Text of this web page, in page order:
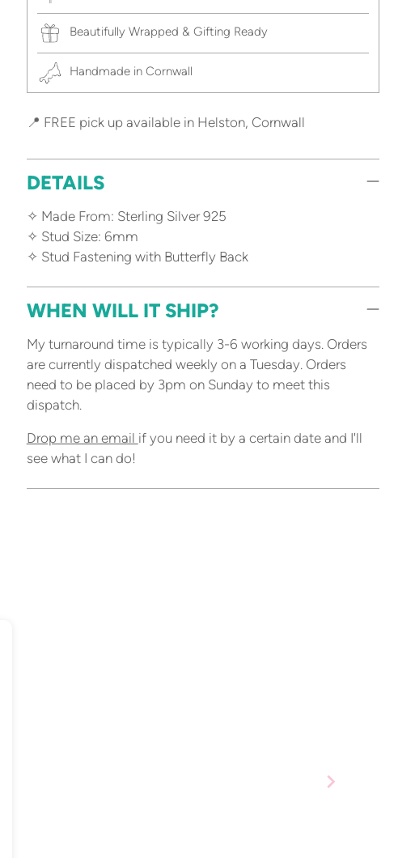
Beautifully Wrapped & Gifting Ready
Handmade in Cornwall
📍 FREE pick up available in Helston, Cornwall
DETAILS
✧ Made From: Sterling Silver 925
✧ Stud Size: 6mm
✧ Stud Fastening with Butterfly Back
WHEN WILL IT SHIP?
My turnaround time is typically 3-6 working days. Orders
are currently dispatched weekly on a Tuesday. Orders
need to be placed by 3pm on Sunday to meet this
dispatch.
Drop me an email if you need it by a certain date and I'll
see what I can do!